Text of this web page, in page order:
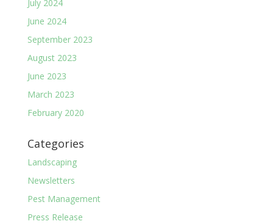
July 2024
June 2024
September 2023
August 2023
June 2023
March 2023
February 2020
Categories
Landscaping
Newsletters
Pest Management
Press Release